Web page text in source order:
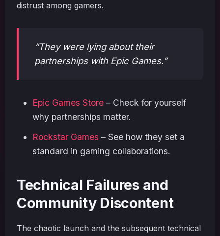
distrust among gamers.
“They were lying about their
partnerships with Epic Games.”
Epic Games Store – Check for yourself
why partnerships matter.
Rockstar Games – See how they set a
standard in gaming collaborations.
Technical Failures and
Community Discontent
The chaotic launch and the subsequent technical